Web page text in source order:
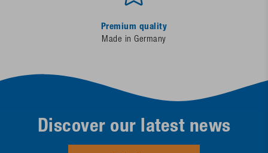
Premium quality
Made in Germany
Discover our latest news